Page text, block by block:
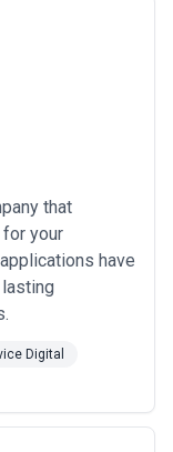
that
your
have
Digital